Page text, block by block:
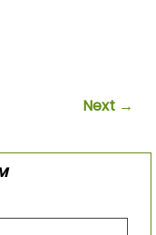
Next →